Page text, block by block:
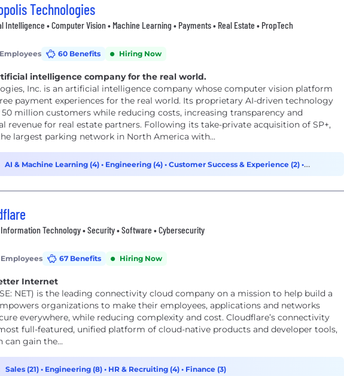
Technologies
Intelligence • Computer Vision • Machine Learning • Payments • Real Estate • PropTech
60 Benefits Hiring Now
intelligence company for the real world.
Inc. is an artificial intelligence company whose computer vision platform
payment experiences for the real world. Its proprietary AI-driven technology
million customers while reducing costs, increasing transparency and
revenue for real estate partners. Following its take-private acquisition of SP+,
largest parking network in North America with...
AI & Machine Learning (4) • Engineering (4) • Customer Success & Experience (2) •
Information Technology • Security • Software • Cybersecurity
67 Benefits Hiring Now
Internet
NET) is the leading connectivity cloud company on a mission to help build a
organizations to make their employees, applications and networks
everywhere, while reducing complexity and cost. Cloudflare’s connectivity
full-featured, unified platform of cloud-native products and developer tools,
can gain the...
Sales (21) • Engineering (8) • HR & Recruiting (4) • Finance (3)